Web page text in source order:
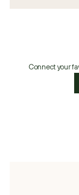
Connect your